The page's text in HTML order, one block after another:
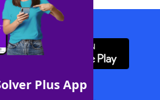
Plus App
WordFinder App